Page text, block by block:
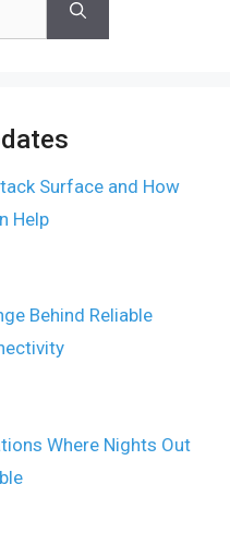
Surface and How
Help
Behind Reliable
Where Nights Out